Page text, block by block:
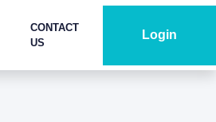
CONTACT
US
Login